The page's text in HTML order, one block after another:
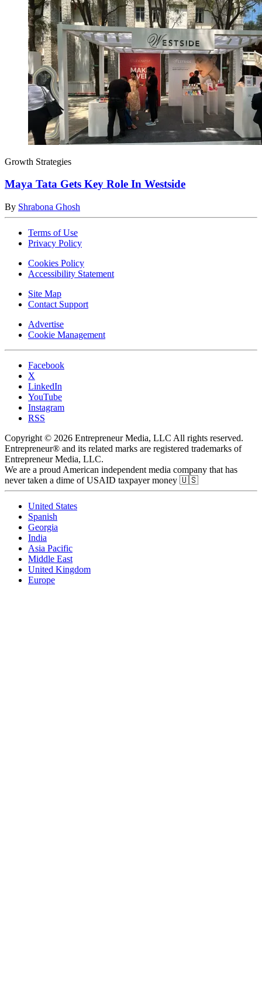
Growth Strategies
Maya Tata Gets Key Role In Westside
By Shrabona Ghosh
Terms of Use
Privacy Policy
Cookies Policy
Accessibility Statement
Site Map
Contact Support
Advertise
Cookie Management
Facebook
X
LinkedIn
YouTube
Instagram
RSS
Copyright © 2026 Entrepreneur Media, LLC All rights reserved.
Entrepreneur® and its related marks are registered trademarks of
Entrepreneur Media, LLC.
We are a proud American independent media company that has
never taken a dime of USAID taxpayer money 🇺🇸
United States
Spanish
Georgia
India
Asia Pacific
Middle East
United Kingdom
Europe